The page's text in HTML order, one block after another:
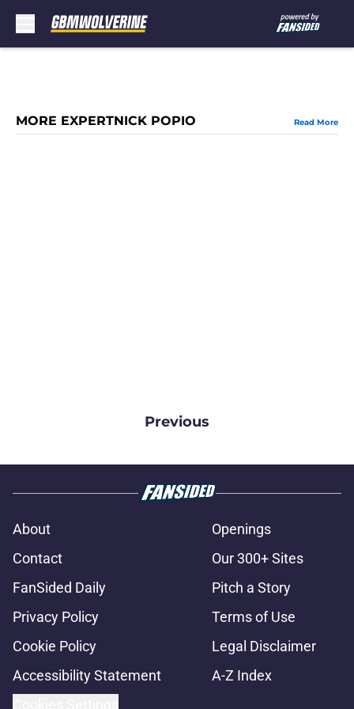
MORE EXPERTNICK POPIO Read More
Previous
About
Openings
Contact
Our 300+ Sites
FanSided Daily
Pitch a Story
Privacy Policy
Terms of Use
Cookie Policy
Legal Disclaimer
Accessibility Statement
A-Z Index